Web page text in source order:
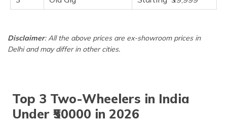
Disclaimer: All the above prices are ex-showroom prices in
Delhi and may differ in other cities.
Top 3 Two-Wheelers in India
Under ₹50000 in 2026